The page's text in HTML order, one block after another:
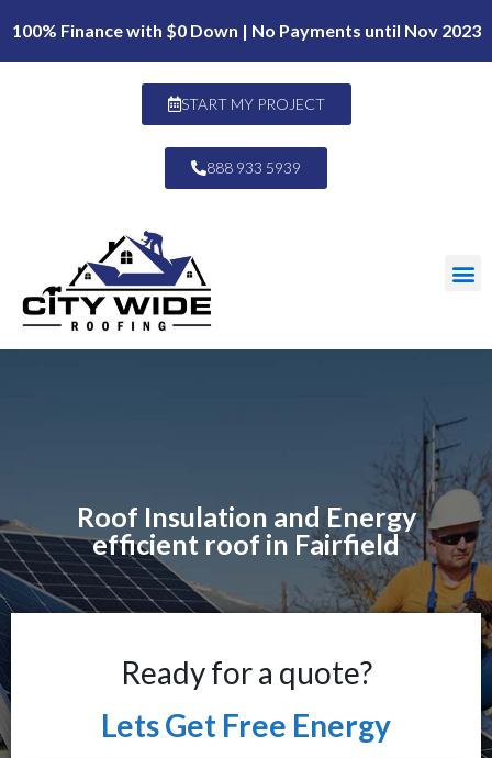
100% Finance with $0 Down | No Payments until Nov 2023
START MY PROJECT
888 933 5939
Roof Insulation and Energy
efficient roof in Fairfield
Ready for a quote?
Lets Get Free Energy